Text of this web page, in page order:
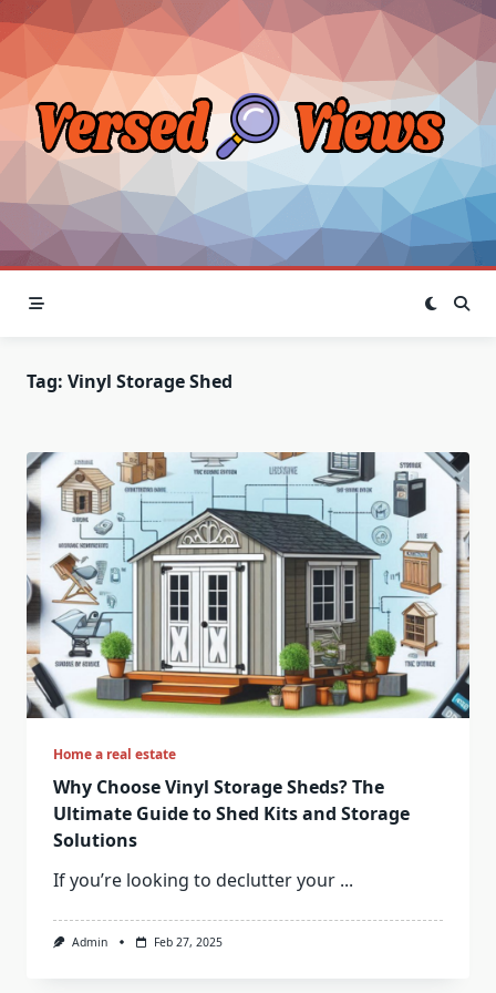
Skip
to
content
Tag: Vinyl Storage Shed
Home a real estate
Why Choose Vinyl Storage Sheds? The
Ultimate Guide to Shed Kits and Storage
Solutions
If you’re looking to declutter your ...
Admin Feb 27, 2025